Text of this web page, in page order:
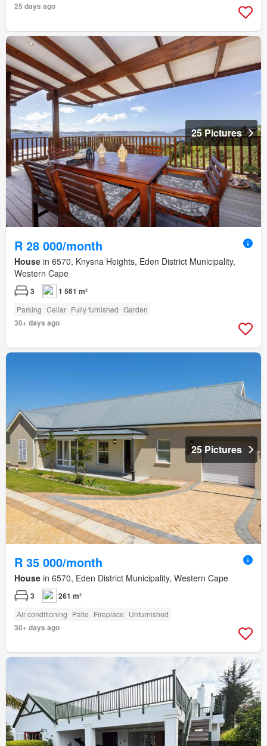
25 days ago
25 Pictures
R 28 000/month
House in 6570, Knysna Heights, Eden District Municipality,
Western Cape
3 1 561 m²
Parking Cellar Fully furnished Garden
30+ days ago
25 Pictures
R 35 000/month
House in 6570, Eden District Municipality, Western Cape
3 261 m²
Air conditioning Patio Fireplace Unfurnished
30+ days ago